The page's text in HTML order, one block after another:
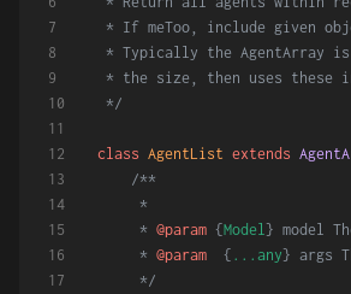
* If meToo, include given
* Typically the AgentArray
* the size, then uses these
*/
class AgentList extends
/**
     *
     *
@param {Model} model
     *
@param
  {
...any} args
     */